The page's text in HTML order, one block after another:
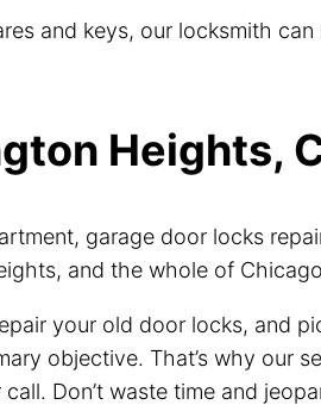
and keys, our locksmith
Heights,
garage door locks
and the whole of
your old door locks, and
objective. That’s why our
Don’t waste time and